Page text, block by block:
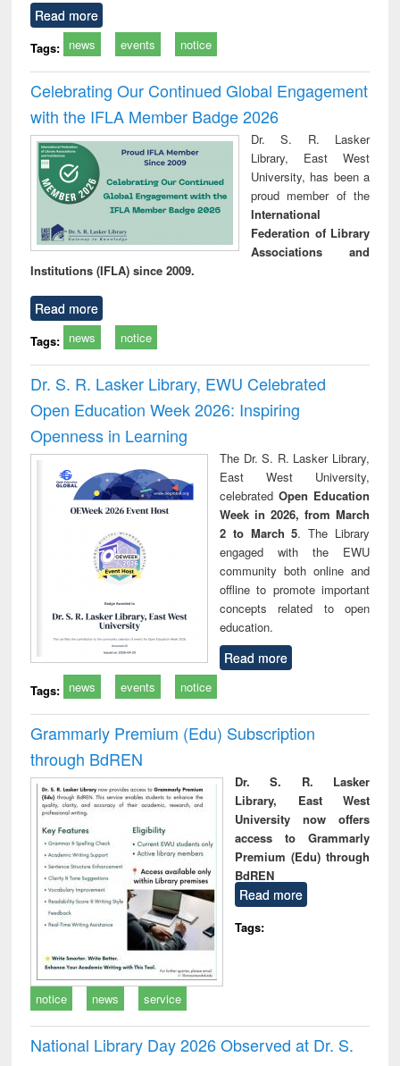
Read more
Tags: news events notice
Celebrating Our Continued Global Engagement
with the IFLA Member Badge 2026
Dr. S. R. Lasker
Library, East West
University, has been a
proud member of the
International
Federation of Library
Associations and
Institutions (IFLA) since 2009.
Read more
Tags: news notice
Dr. S. R. Lasker Library, EWU Celebrated
Open Education Week 2026: Inspiring
Openness in Learning
The Dr. S. R. Lasker Library,
East West University,
celebrated Open Education
Week in 2026, from March
2 to March 5. The Library
engaged with the EWU
community both online and
offline to promote important
concepts related to open
education.
Read more
Tags: news events notice
Grammarly Premium (Edu) Subscription
through BdREN
Dr. S. R. Lasker
Library, East West
University now offers
access to Grammarly
Premium (Edu) through
BdREN
Read more
Tags:
notice news service
National Library Day 2026 Observed at Dr. S.